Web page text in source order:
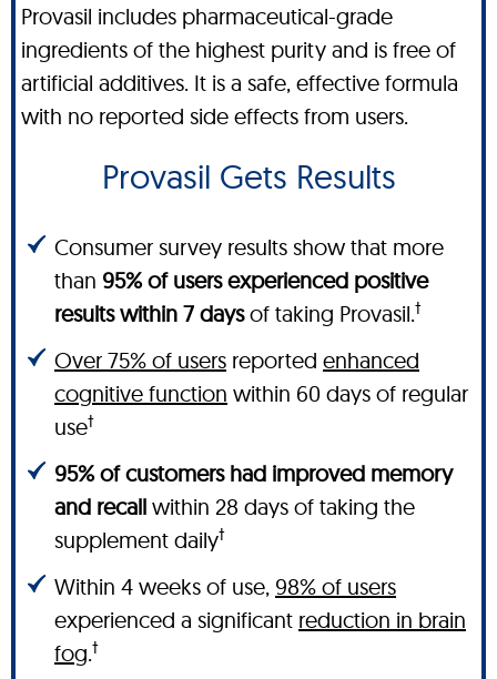
Provasil includes pharmaceutical-grade
ingredients of the highest purity and is free of
artificial additives. It is a safe, effective formula
with no reported side effects from users.
Provasil Gets Results
Consumer survey results show that more
than 95% of users experienced positive
results within 7 daysof taking Provasil.†
Over 75% of users reported enhanced
cognitive function within 60 days of regular
use†
95% of customers had improved memory
and recall within 28 days of taking the
supplement daily†
Within 4 weeks of use, 98% of users
experienced a significant reduction in brain
fog.†